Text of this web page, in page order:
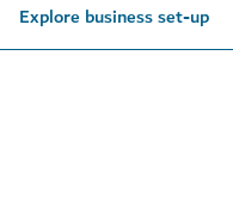
Explore business set-up